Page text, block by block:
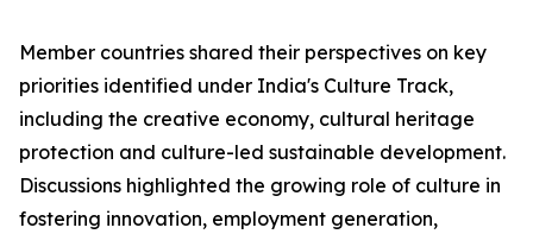
Member countries shared their perspectives on key
priorities identified under India's Culture Track,
including the creative economy, cultural heritage
protection and culture-led sustainable development.
Discussions highlighted the growing role of culture in
fostering innovation, employment generation,